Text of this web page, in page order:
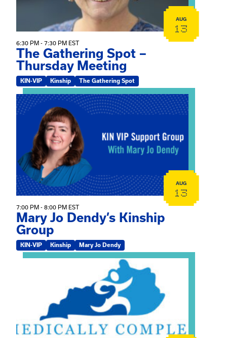
AUG
13
6:30 PM - 7:30 PM EST
The Gathering Spot –
Thursday Meeting
KIN-VIP Kinship The Gathering Spot
View event: Mary Jo Dendy’s Kinship Group
AUG
13
7:00 PM - 8:00 PM EST
Mary Jo Dendy’s Kinship
Group
KIN-VIP Kinship Mary Jo Dendy
View event: 2026 Fall Medically Complex Training –